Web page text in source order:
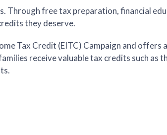
Through free tax preparation, financial
they deserve.
Tax Credit (EITC) Campaign and offers
receive valuable tax credits such as